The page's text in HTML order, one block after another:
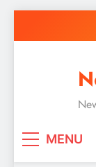
MENU